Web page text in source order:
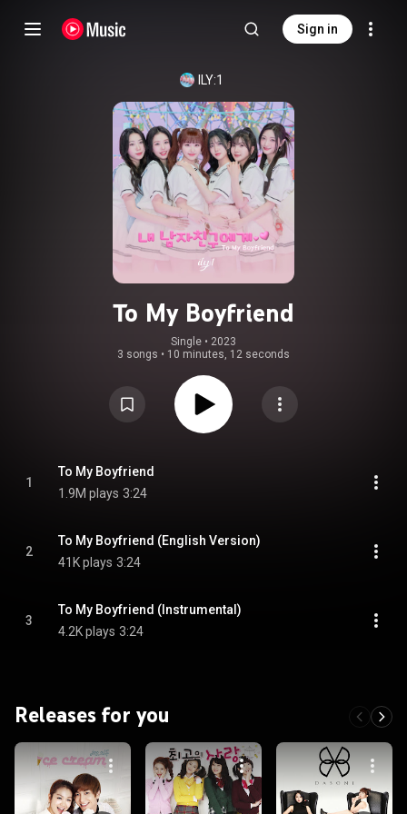
Sign in
ILY:1
To My Boyfriend
Single • 2023
3 songs • 10 minutes, 12 seconds
1
To My Boyfriend
1.9M plays 3:24
2
To My Boyfriend (English Version)
41K plays 3:24
3
To My Boyfriend (Instrumental)
4.2K plays 3:24
Releases for you